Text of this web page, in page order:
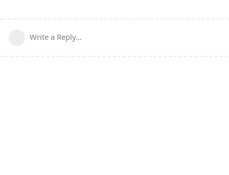
Write a Reply...